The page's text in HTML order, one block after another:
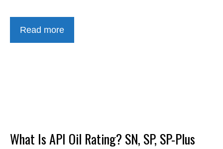
Read more
What Is API Oil Rating? SN, SP, SP-Plus